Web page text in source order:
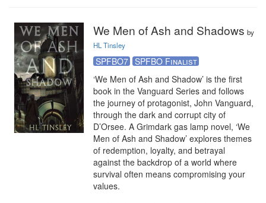
We Men of Ash and Shadows by
HL Tinsley
SPFBO7
SPFBO Finalist
‘We Men of Ash and Shadow’ is the first
book in the Vanguard Series and follows
the journey of protagonist, John Vanguard,
through the dark and corrupt city of
D’Orsee. A Grimdark gas lamp novel, ‘We
Men of Ash and Shadow’ explores themes
of redemption, loyalty, and betrayal
against the backdrop of a world where
survival often means compromising your
values.